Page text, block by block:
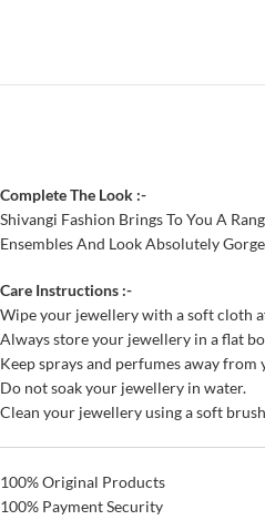
Complete The Look :-
Shivangi Fashion Brings To You A
Ensembles And Look Absolutely
Care Instructions :-
Wipe your jewellery with a soft cloth
Always store your jewellery in a flat
Keep sprays and perfumes away from
Do not soak your jewellery in water.
Clean your jewellery using a soft
100% Original Products
100% Payment Security